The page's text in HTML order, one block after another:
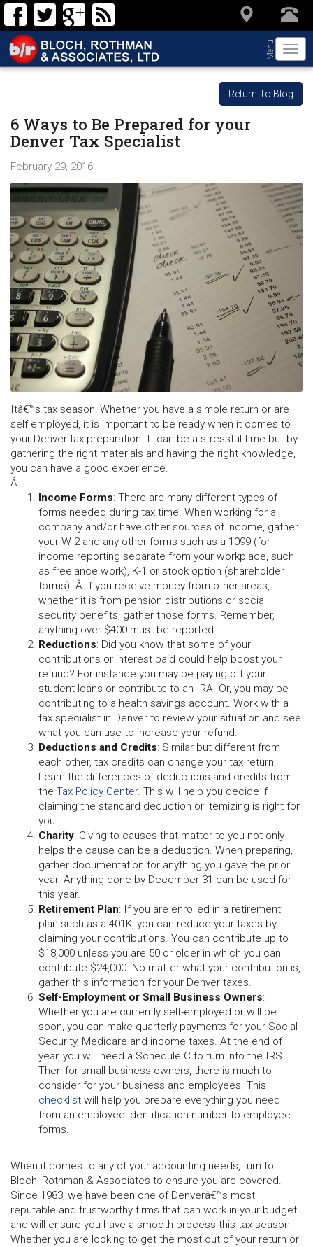
Menu
Return To Blog
6 Ways to Be Prepared for your
Denver Tax Specialist
February 29, 2016
Itâ€™s tax season! Whether you have a simple return or are
self employed, it is important to be ready when it comes to
your Denver tax preparation. It can be a stressful time but by
gathering the right materials and having the right knowledge,
you can have a good experience.
Â
Income Forms: There are many different types of
forms needed during tax time. When working for a
company and/or have other sources of income, gather
your W-2 and any other forms such as a 1099 (for
income reporting separate from your workplace, such
as freelance work), K-1 or stock option (shareholder
forms). Â If you receive money from other areas,
whether it is from pension distributions or social
security benefits, gather those forms. Remember,
anything over $400 must be reported.
Reductions: Did you know that some of your
contributions or interest paid could help boost your
refund? For instance you may be paying off your
student loans or contribute to an IRA. Or, you may be
contributing to a health savings account. Work with a
tax specialist in Denver to review your situation and see
what you can use to increase your refund.
Deductions and Credits: Similar but different from
each other, tax credits can change your tax return.
Learn the differences of deductions and credits from
the Tax Policy Center. This will help you decide if
claiming the standard deduction or itemizing is right for
you.
Charity: Giving to causes that matter to you not only
helps the cause can be a deduction. When preparing,
gather documentation for anything you gave the prior
year. Anything done by December 31 can be used for
this year.
Retirement Plan: If you are enrolled in a retirement
plan such as a 401K, you can reduce your taxes by
claiming your contributions. You can contribute up to
$18,000 unless you are 50 or older in which you can
contribute $24,000. No matter what your contribution is,
gather this information for your Denver taxes.
Self-Employment or Small Business Owners:
Whether you are currently self-employed or will be
soon, you can make quarterly payments for your Social
Security, Medicare and income taxes. At the end of
year, you will need a Schedule C to turn into the IRS.
Then for small business owners, there is much to
consider for your business and employees. This
checklist will help you prepare everything you need
from an employee identification number to employee
forms.
When it comes to any of your accounting needs, turn to
Bloch, Rothman & Associates to ensure you are covered.
Since 1983, we have been one of Denverâ€™s most
reputable and trustworthy firms that can work in your budget
and will ensure you have a smooth process this tax season.
Whether you are looking to get the most out of your return or